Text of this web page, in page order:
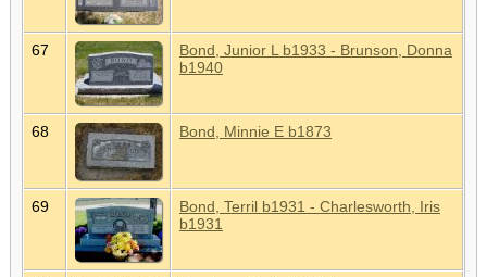
67
Bond, Junior L b1933 - Brunson, Donna
b1940
68 Bond, Minnie E b1873
69
Bond, Terril b1931 - Charlesworth, Iris
b1931